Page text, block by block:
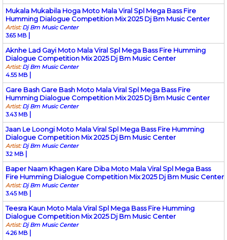
Mukala Mukabila Hoga Moto Mala Viral Spl Mega Bass Fire
Humming Dialogue Competition Mix 2025 Dj Bm Music Center
Artist:Dj Bm Music Center
3.65 MB |
Aknhe Lad Gayi Moto Mala Viral Spl Mega Bass Fire Humming
Dialogue Competition Mix 2025 Dj Bm Music Center
Artist:Dj Bm Music Center
4.55 MB |
Gare Bash Gare Bash Moto Mala Viral Spl Mega Bass Fire
Humming Dialogue Competition Mix 2025 Dj Bm Music Center
Artist:Dj Bm Music Center
3.43 MB |
Jaan Le Loongi Moto Mala Viral Spl Mega Bass Fire Humming
Dialogue Competition Mix 2025 Dj Bm Music Center
Artist:Dj Bm Music Center
3.2 MB |
Baper Naam Khagen Kare Diba Moto Mala Viral Spl Mega Bass
Fire Humming Dialogue Competition Mix 2025 Dj Bm Music Center
Artist:Dj Bm Music Center
3.45 MB |
Teesra Kaun Moto Mala Viral Spl Mega Bass Fire Humming
Dialogue Competition Mix 2025 Dj Bm Music Center
Artist:Dj Bm Music Center
4.26 MB |